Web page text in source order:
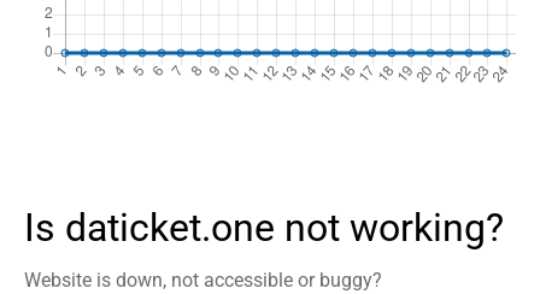
Is daticket.one not working?
Website is down, not accessible or buggy?